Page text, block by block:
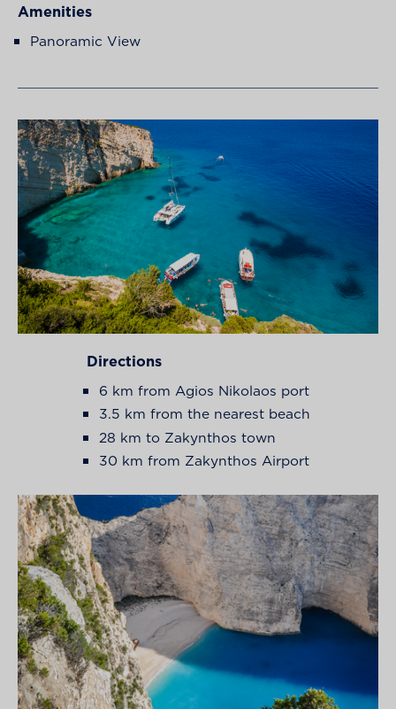
Amenities
Panoramic View
Directions
6 km from Agios Nikolaos port
3.5 km from the nearest beach
28 km to Zakynthos town
30 km from Zakynthos Airport